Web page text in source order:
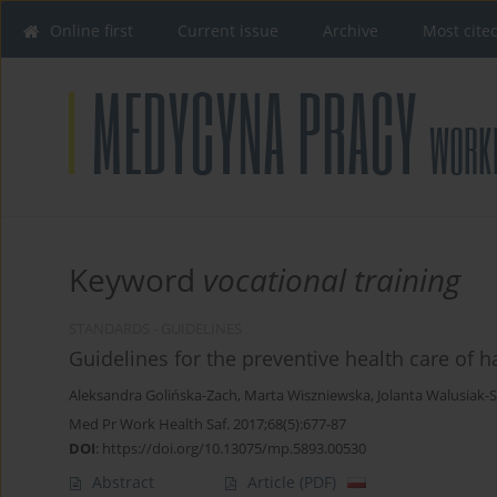
Online first Current issue Archive Most
Keyword vocational training
Guidelines for the preventive health care of
Aleksandra Golińska-Zach, Marta Wiszniewska, Jolanta Walusiak-
Med Pr Work Health Saf. 2017;68(5):677-87
DOI: https://doi.org/10.13075/mp.5893.00530
Abstract Article (PDF)